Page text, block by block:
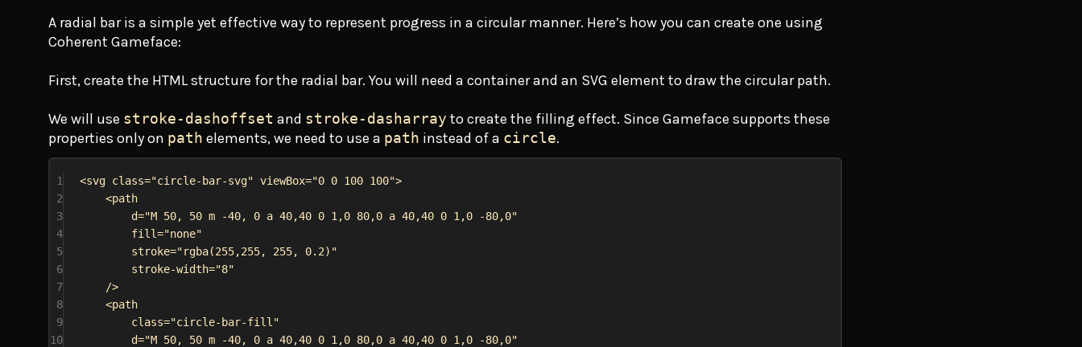
A radial bar is a simple yet effective way to represent progress in a circular manner. Here’s how you can create one using
Coherent Gameface:
First, create the HTML structure for the radial bar. You will need a container and an SVG element to draw the circular path.
We will use stroke-dashoffset and stroke-dasharray to create the filling effect. Since Gameface supports these
properties only on path elements, we need to use a path instead of a circle.
1 <svg class="circle-bar-svg" viewBox="0 0 100 100">
2
<path
3
d="M 50, 50 m -40, 0 a 40,40 0 1,0 80,0 a 40,40 0 1,0 -80,0"
4
fill="none"
5
stroke="rgba(255,255, 255, 0.2)"
6
stroke-width="8"
7
/>
8
<path
9
class="circle-bar-fill"
10
d="M 50, 50 m -40, 0 a 40,40 0 1,0 80,0 a 40,40 0 1,0 -80,0"